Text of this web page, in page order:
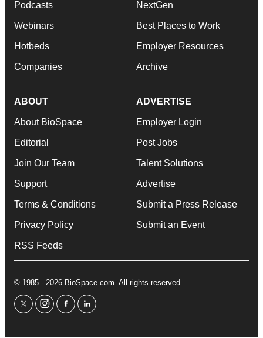
Podcasts
Webinars
Hotbeds
Companies
NextGen
Best Places to Work
Employer Resources
Archive
ABOUT
About BioSpace
Editorial
Join Our Team
Support
Terms & Conditions
Privacy Policy
RSS Feeds
ADVERTISE
Employer Login
Post Jobs
Talent Solutions
Advertise
Submit a Press Release
Submit an Event
© 1985 - 2026 BioSpace.com. All rights reserved.
twitterinstagram
facebooklinkedin